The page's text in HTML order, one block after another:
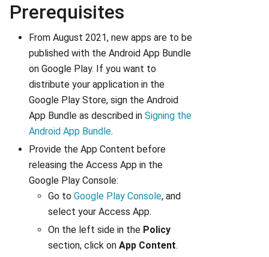
Prerequisites
From August 2021, new apps are to be
published with the Android App Bundle
on Google Play. If you want to
distribute your application in the
Google Play Store, sign the Android
App Bundle as described in Signing the
Android App Bundle.
Provide the App Content before
releasing the Access App in the
Google Play Console:
Go to Google Play Console, and
select your Access App.
On the left side in the Policy
section, click on App Content.